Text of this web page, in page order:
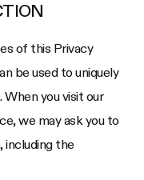
of this Privacy
be used to uniquely
you visit our
we may ask you to
including the